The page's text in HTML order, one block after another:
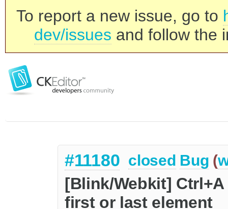
To report a new issue, go to
dev/issues and follow the
#11180 closed Bug (
[Blink/Webkit]
first or last element